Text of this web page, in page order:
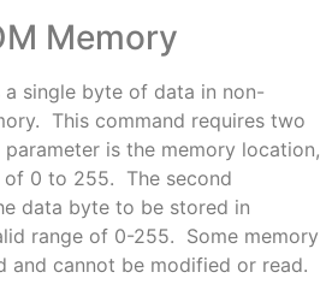
Memory
a single byte of data in non-
This command requires two
parameter is the memory location,
of 0 to 255. The second
data byte to be stored in
range of 0-255. Some memory
and cannot be modified or read.